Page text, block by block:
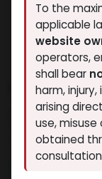
ANAVAR
14 sold in
6 people are
2,645.66LE
To the
applicable
website
operators,
shall bear
harm,
arising
use,
obtained